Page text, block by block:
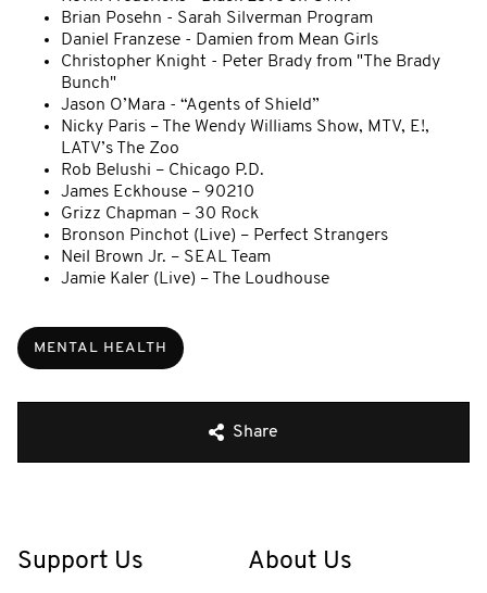
Brian Posehn - Sarah Silverman Program
Daniel Franzese - Damien from Mean Girls
Christopher Knight - Peter Brady from "The Brady
Bunch"
Jason O’Mara - “Agents of Shield”
Nicky Paris – The Wendy Williams Show, MTV, E!,
LATV’s The Zoo
Rob Belushi – Chicago P.D.
James Eckhouse – 90210
Grizz Chapman – 30 Rock
Bronson Pinchot (Live) – Perfect Strangers
Neil Brown Jr. – SEAL Team
Jamie Kaler (Live) – The Loudhouse
MENTAL HEALTH
Share
Support Us About Us